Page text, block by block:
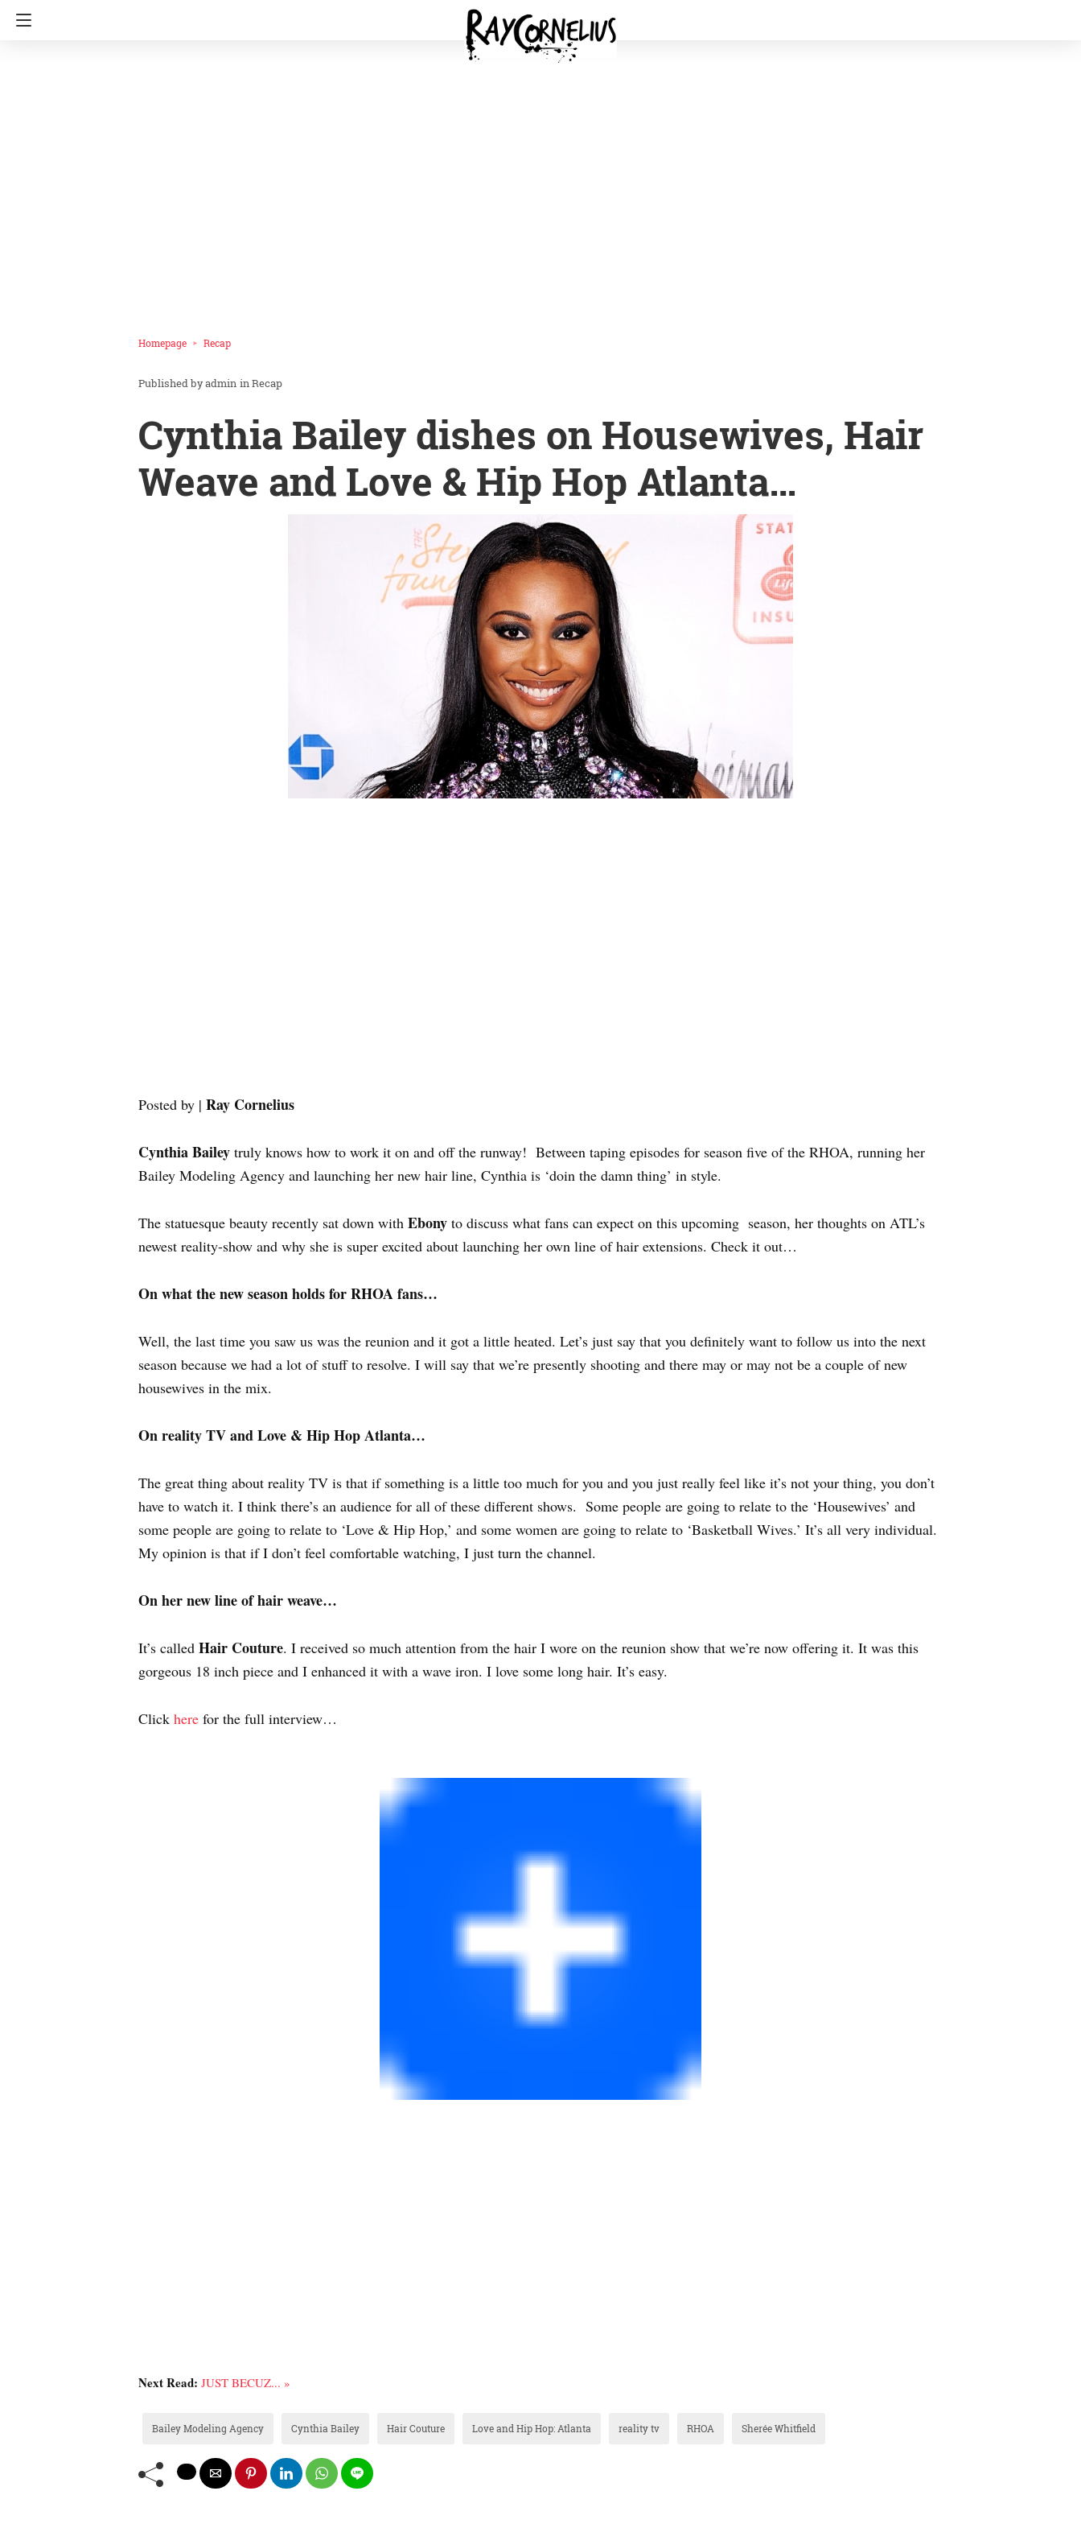
Homepage Recap
admin inRecap
Cynthia Bailey dishes on Housewives, Hair
Weave and Love & Hip Hop Atlanta…
Posted by | Ray Cornelius
Cynthia Bailey truly knows how to work it on and off the runway! Between taping episodes for season five of the RHOA, running her
Bailey Modeling Agency and launching her new hair line, Cynthia is ‘doin the damn thing’ in style.
The statuesque beauty recently sat down with Ebony to discuss what fans can expect on this upcoming season, her thoughts on ATL’s
newest reality-show and why she is super excited about launching her own line of hair extensions. Check it out…
On what the new season holds for RHOA fans…
Well, the last time you saw us was the reunion and it got a little heated. Let’s just say that you definitely want to follow us into the next
season because we had a lot of stuff to resolve. I will say that we’re presently shooting and there may or may not be a couple of new
housewives in the mix.
On reality TV and Love & Hip Hop Atlanta…
The great thing about reality TV is that if something is a little too much for you and you just really feel like it’s not your thing, you don’t
have to watch it. I think there’s an audience for all of these different shows. Some people are going to relate to the ‘Housewives’ and
some people are going to relate to ‘Love & Hip Hop,’ and some women are going to relate to ‘Basketball Wives.’ It’s all very individual.
My opinion is that if I don’t feel comfortable watching, I just turn the channel.
On her new line of hair weave…
It’s called Hair Couture. I received so much attention from the hair I wore on the reunion show that we’re now offering it. It was this
gorgeous 18 inch piece and I enhanced it with a wave iron. I love some long hair. It’s easy.
Click here for the full interview…
Next Read: JUST BECUZ... »
Bailey Modeling Agency Cynthia Bailey Hair Couture Love and Hip Hop: Atlanta reality tv RHOA Sherée Whitfield